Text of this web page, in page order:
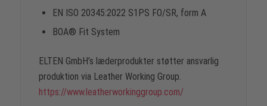
EN ISO 20345:2022 S1PS FO/SR, form A
BOA® Fit System
ELTEN GmbH’s læderprodukter støtter ansvarlig
produktion via Leather Working Group.
https://www.leatherworkinggroup.com/